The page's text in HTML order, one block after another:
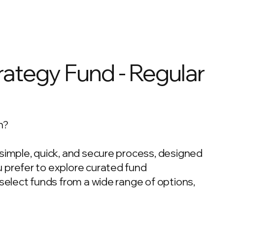
Fund - Regular
quick, and secure process, designed
prefer to explore curated fund
funds from a wide range of options,